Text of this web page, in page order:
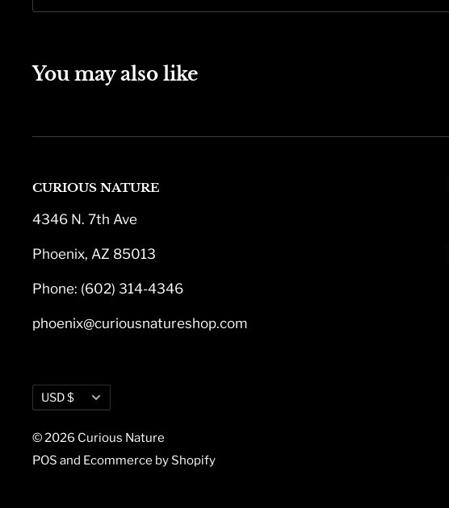
You may also like
CURIOUS NATURE
4346 N. 7th Ave
Phoenix, AZ 85013
Phone: (602) 314-4346
phoenix@curiousnatureshop.com
Currency
USD $
© 2026 Curious Nature
POS and Ecommerce by Shopify